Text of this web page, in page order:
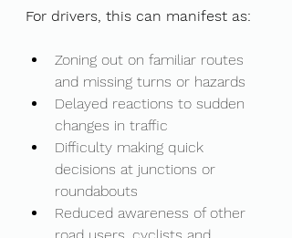
For drivers, this can manifest as:
Zoning out on familiar routes
and missing turns or hazards
Delayed reactions to sudden
changes in traffic
Difficulty making quick
decisions at junctions or
roundabouts
Reduced awareness of other
road users, cyclists and